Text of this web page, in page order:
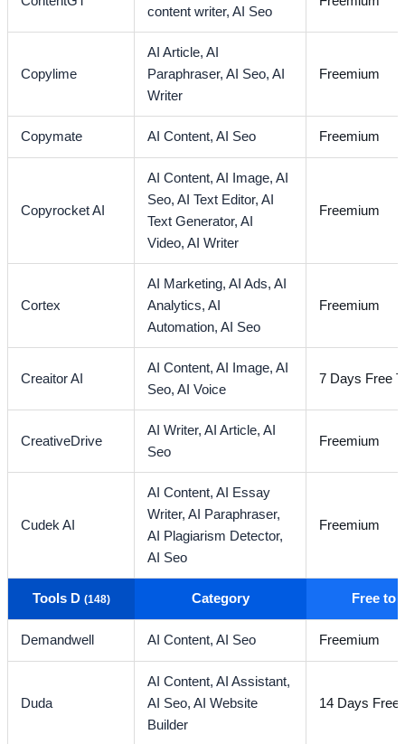
content writer,AI Seo
Copylime
AI Article,AI
Paraphraser,AI Seo,AI
Writer
Freemium
Copymate AI Content,AI Seo Freemium
Copyrocket AI
AI Content,AI Image,AI
Seo,AI Text Editor,AI
Text Generator,AI
Video,AI Writer
Freemium
Cortex
AI Marketing,AI Ads,AI
Analytics,AI
Automation,AI Seo
Freemium
Creaitor AI
AI Content,AI Image,AI
Seo,AI Voice
7 Days Free
CreativeDrive
AI Writer,AI Article,AI
Seo
Freemium
Cudek AI
AI Content,AI Essay
Writer,AI Paraphraser,
AI Plagiarism Detector,
AI Seo
Freemium
Tools D (148) Category Free to
Demandwell AI Content,AI Seo Freemium
Duda
AI Content,AI Assistant,
AI Seo,AI Website
Builder
14 Days Free